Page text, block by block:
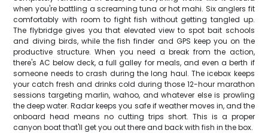
when you're battling a screaming tuna or hot mahi. Six anglers fit
comfortably with room to fight fish without getting tangled up.
The flybridge gives you that elevated view to spot bait schools
and diving birds, while the fish finder and GPS keep you on the
productive structure. When you need a break from the action,
there's AC below deck, a full galley for meals, and even a berth if
someone needs to crash during the long haul. The icebox keeps
your catch fresh and drinks cold during those 12-hour marathon
sessions targeting marlin, wahoo, and whatever else is prowling
the deep water. Radar keeps you safe if weather moves in, and the
onboard head means no cutting trips short. This is a proper
canyon boat that'll get you out there and back with fish in the box.